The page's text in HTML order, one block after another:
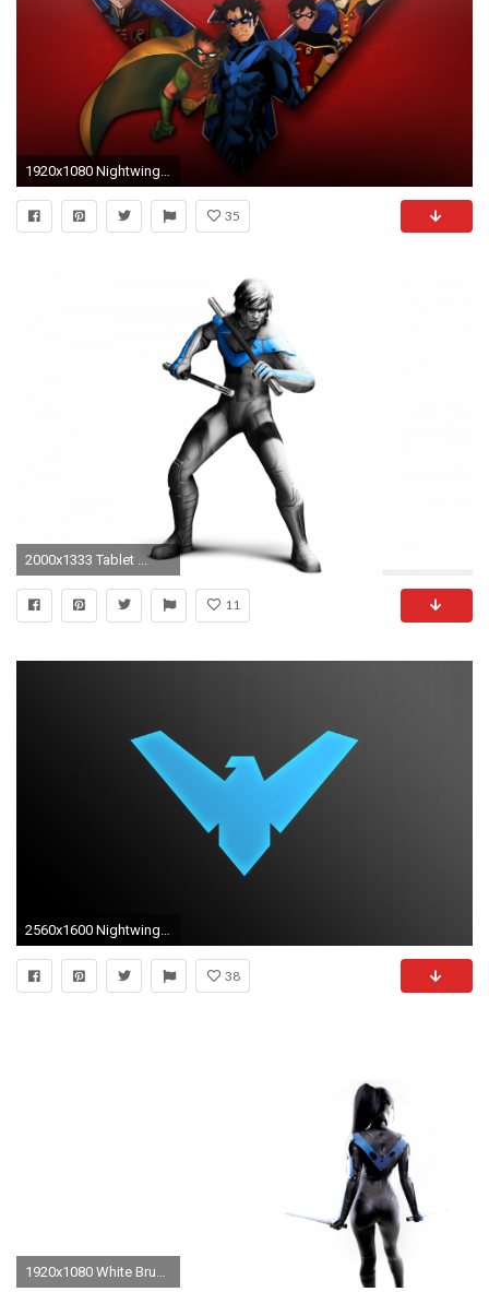
35
2000x1333 Tablet ...
11
2560x1600 Nightwing iPhone Wallpaper - WallpaperSafari
38
1920x1080 White Brunette Nightwing Batman Sword Cosplay wallpaper